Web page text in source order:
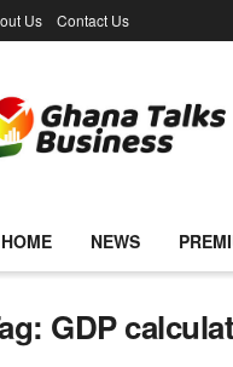
Us Contact Us
HOME NEWS
GDP